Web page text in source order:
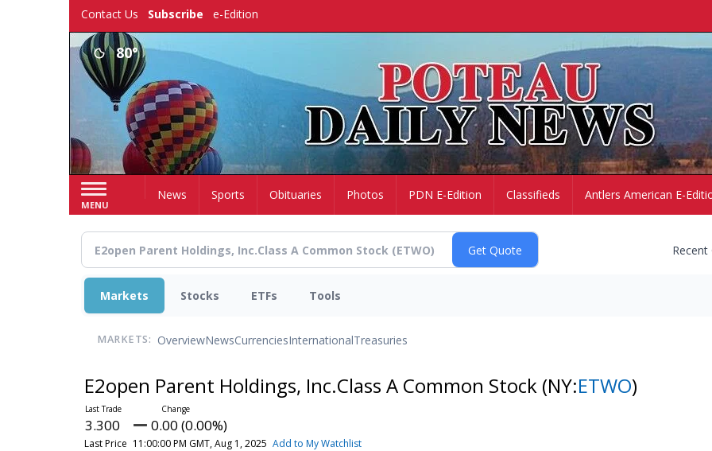
Contact Us Subscribe e-Edition
80°
MENU
HomeNews Sports Obituaries Photos PDN E-Edition Classifieds Antlers American E-
Markets Stocks ETFs Tools
MARKETS: OverviewNewsCurrenciesInternationalTreasuries
E2open Parent Holdings, Inc.Class A Common Stock (NY:ETWO)
3.300 0.00 (0.00%)
Last Price 11:00:00 PM GMT, Aug 1, 2025 Add to My Watchlist